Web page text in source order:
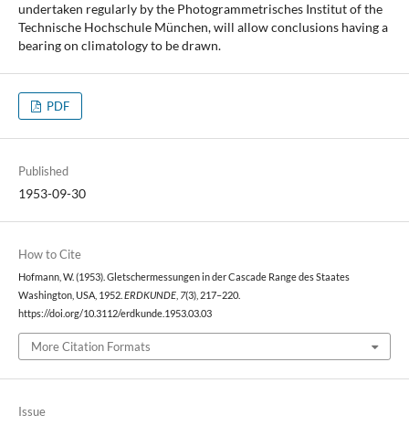
undertaken regularly by the Photogrammetrisches Institut of the
Technische Hochschule München, will allow conclusions having a
bearing on climatology to be drawn.
PDF
Published
1953-09-30
How to Cite
Hofmann, W. (1953). Gletschermessungen in der Cascade Range des Staates
Washington, USA, 1952. ERDKUNDE, 7(3), 217–220.
https://doi.org/10.3112/erdkunde.1953.03.03
More Citation Formats
Issue